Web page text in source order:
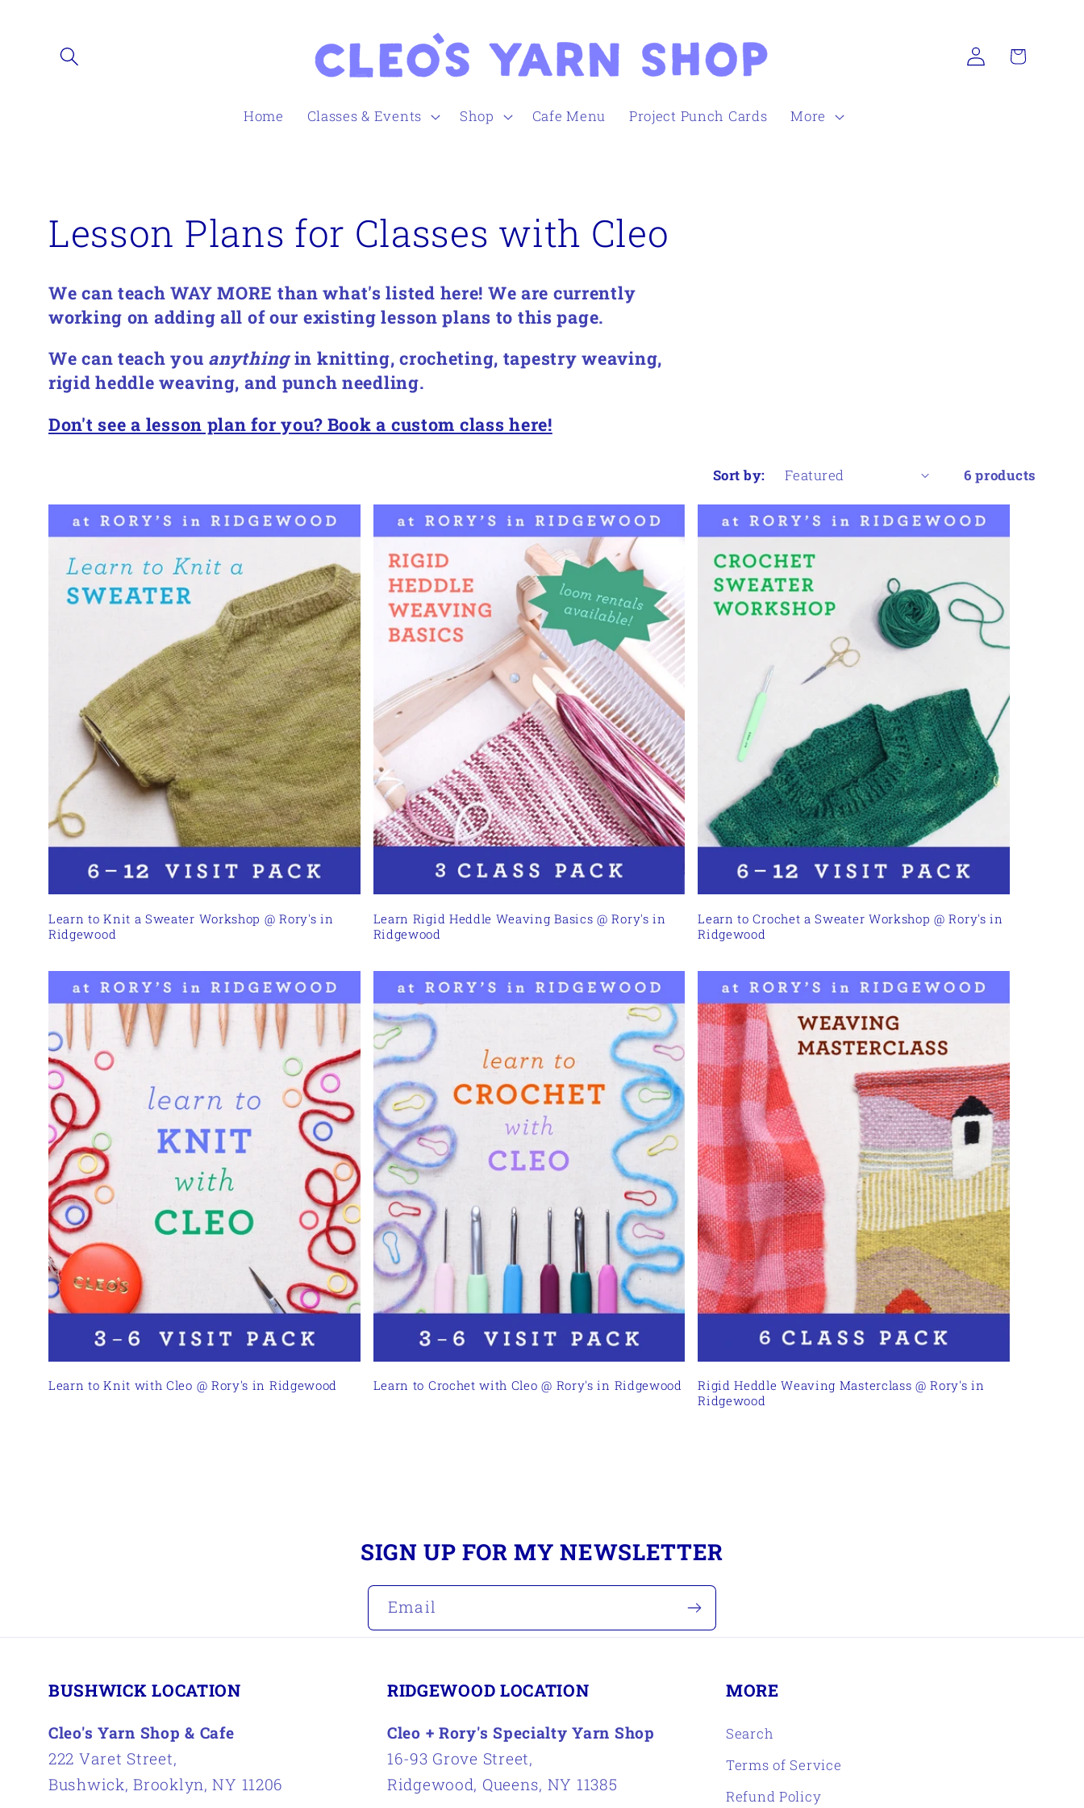
Home Classes & Events Shop Cafe Menu Project Punch Cards More
Log
in
Cart
C
o
l
l
e
t
o
Lesson Plans for Classes with Cleo
We can teach WAY MORE than what's listed here! We are currently
working on adding all of our existing lesson plans to this page.
We can teach you anythingin knitting, crocheting, tapestry weaving,
rigid heddle weaving, and punch needling.
Don't see a lesson plan for you? Book a custom class here!
Sort by: 6 products
Learn to Knit a Sweater Workshop @ Rory's in
Ridgewood
Learn Rigid Heddle Weaving Basics @ Rory's in
Ridgewood
Learn to Crochet a Sweater Workshop @ Rory's in
Ridgewood
Learn to Knit with Cleo @ Rory's in Ridgewood Learn to Crochet with Cleo @ Rory's in Ridgewood
Rigid Heddle Weaving Masterclass @ Rory's in
Ridgewood
SIGN UP FOR MY NEWSLETTER
Email
BUSHWICK LOCATION
Cleo's Yarn Shop & Cafe
222 Varet Street,
Bushwick, Brooklyn, NY 11206
RIDGEWOOD LOCATION
Cleo + Rory's Specialty Yarn Shop
16-93 Grove Street,
Ridgewood, Queens, NY 11385
MORE
Search
Terms of Service
Refund Policy